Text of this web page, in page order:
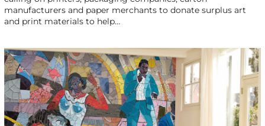
manufacturers and paper merchants to donate surplus art
and print materials to help…